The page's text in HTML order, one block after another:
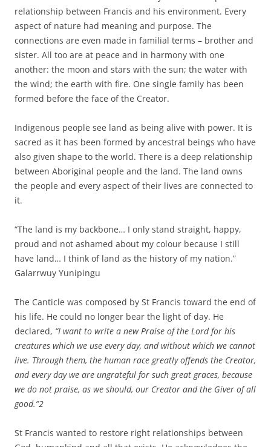
relationship between Francis and his environment. Every
aspect of nature had meaning and purpose. The
connections are even made in familial terms – brother and
sister. All too are at peace and in harmony with one
another: the moon and stars with the sun; the water with
the wind; the earth with fire. One single family has been
formed before the face of the Creator.
Indigenous people see land as being alive with power. It is
sacred as it has been formed by ancestral beings who have
also given shape to the world. There is a deep relationship
between Aboriginal people and the land. The land owns
the people and every aspect of their lives are connected to
it.
“The land is my backbone… I only stand straight, happy,
proud and not ashamed about my colour because I still
have land… I think of land as the history of my nation.”
Galarrwuy Yunipingu
The Canticle was composed by St Francis toward the end of
his life. He could no longer bear the light of day. He
declared, “I want to write a new Praise of the Lord for his
creatures which we use every day, and without which we cannot
live. Through them, the human race greatly offends the Creator,
and every day we are ungrateful for such great graces, because
we do not praise, as we should, our Creator and the Giver of all
good.”2
St Francis wanted to restore right relationships between